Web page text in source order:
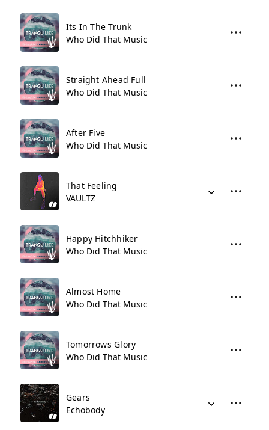
Its In The Trunk
Who Did That Music
Straight Ahead Full
Who Did That Music
After Five
Who Did That Music
That Feeling
VAULTZ
Happy Hitchhiker
Who Did That Music
Almost Home
Who Did That Music
Tomorrows Glory
Who Did That Music
Gears
Echobody